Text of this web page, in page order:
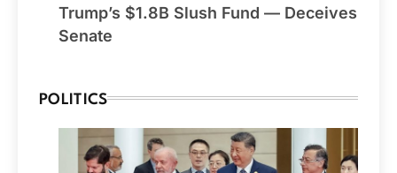
Trump’s $1.8B Slush Fund — Deceives
Senate
POLITICS